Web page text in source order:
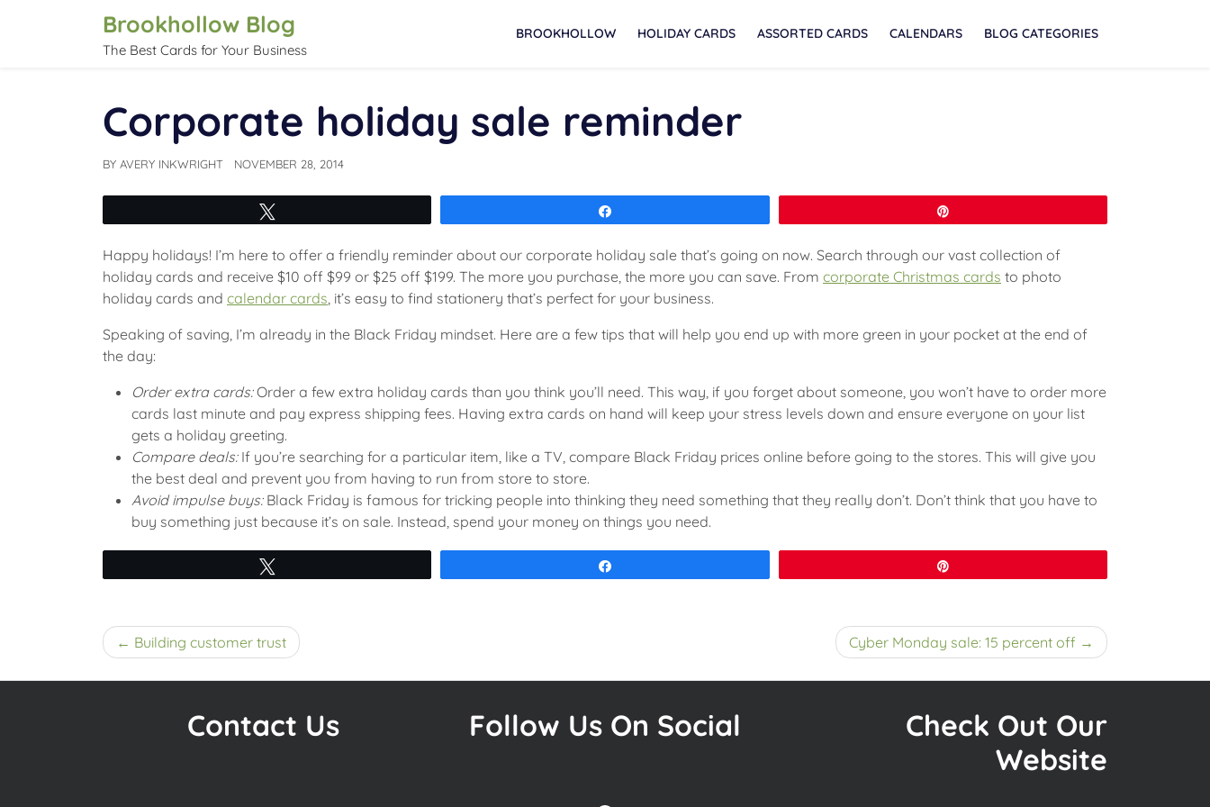
Brookhollow Blog
The Best Cards for Your Business
BROOKHOLLOW HOLIDAY CARDS ASSORTED CARDS CALENDARS BLOG CATEGORIES
Corporate holiday sale reminder
BY AVERY INKWRIGHT NOVEMBER 28, 2014
Happy holidays! I’m here to offer a friendly reminder about our corporate holiday sale that’s going on now. Search through our vast collection of
holiday cards and receive $10 off $99 or $25 off $199. The more you purchase, the more you can save. From corporate Christmas cards to photo
holiday cards and calendar cards, it’s easy to find stationery that’s perfect for your business.
Speaking of saving, I’m already in the Black Friday mindset. Here are a few tips that will help you end up with more green in your pocket at the end of
the day:
Order extra cards:Order a few extra holiday cards than you think you’ll need. This way, if you forget about someone, you won’t have to order more
cards last minute and pay express shipping fees. Having extra cards on hand will keep your stress levels down and ensure everyone on your list
gets a holiday greeting.
Compare deals: If you’re searching for a particular item, like a TV, compare Black Friday prices online before going to the stores. This will give you
the best deal and prevent you from having to run from store to store.
Avoid impulse buys: Black Friday is famous for tricking people into thinking they need something that they really don’t. Don’t think that you have to
buy something just because it’s on sale. Instead, spend your money on things you need.
Post
navigation
Building customer trust Cyber Monday sale: 15 percent off
Contact Us Follow Us On Social
Check Out Our
Website